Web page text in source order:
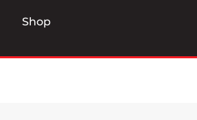
Shop